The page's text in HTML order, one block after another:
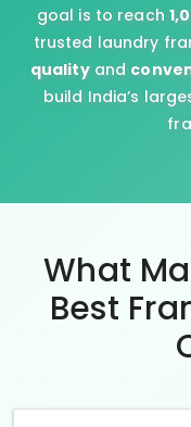
goal is to reach
trusted laundry
qualityand
build India’s
What
Best